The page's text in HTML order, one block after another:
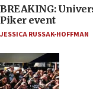
BREAKING:
Piker event
JESSICA RUSSAK-HOFFMAN